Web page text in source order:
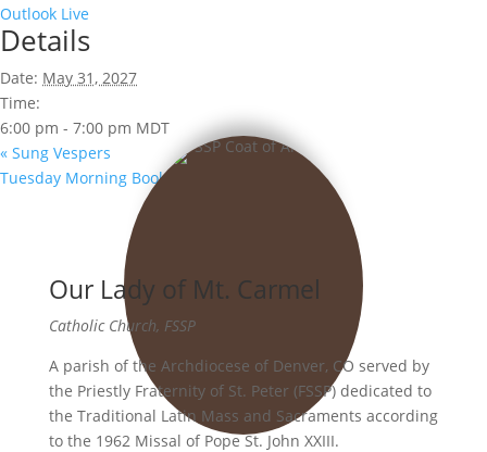
Outlook Live
Details
Date: May 31, 2027
Time:
6:00 pm - 7:00 pm MDT
« Sung Vespers
Tuesday Morning Book Club
Our Lady of Mt. Carmel
Catholic Church, FSSP
A parish of the Archdiocese of Denver, CO served by
the Priestly Fraternity of St. Peter (FSSP) dedicated to
the Traditional Latin Mass and Sacraments according
to the 1962 Missal of Pope St. John XXIII.